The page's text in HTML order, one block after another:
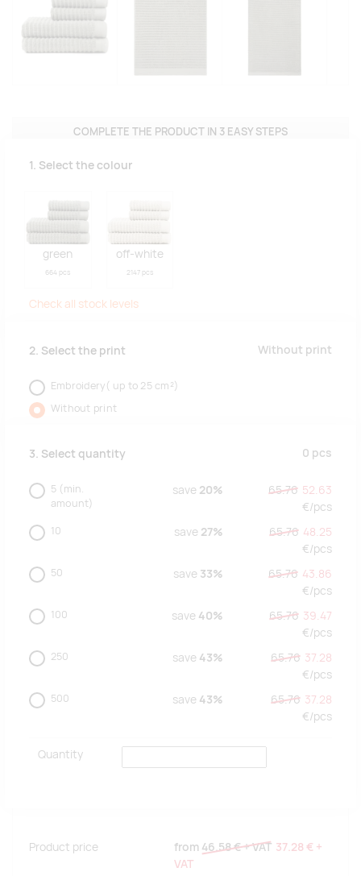
COMPLETE THE PRODUCT IN 3 EASY STEPS
1. Select the colour
green
664 pcs
off-white
2147 pcs
Check all stock levels
2. Select the print Without print
Embroidery( up to 25 cm²)
Without print
3. Select quantity 0 pcs
5 (min.
amount)
save 20% 65.76 52.63
€/pcs
10 save 27% 65.76 48.25
€/pcs
50 save 33% 65.76 43.86
€/pcs
100 save 40% 65.76 39.47
€/pcs
250 save 43% 65.76 37.28
€/pcs
500 save 43% 65.76 37.28
€/pcs
Quantity
Product price from 46.58 €+ VAT 37.28 € +
VAT